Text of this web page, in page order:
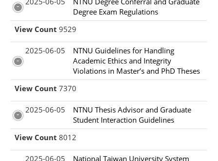
Degree Exam Regulations
View Count 9529
2025-06-05
NTNU Guidelines for Handling
Academic Ethics and Integrity
Violations in Master’s and PhD Theses
View Count 7370
2025-06-05
NTNU Thesis Advisor and Graduate
Student Interaction Guidelines
View Count 8012
2025-06-05
National Taiwan University System